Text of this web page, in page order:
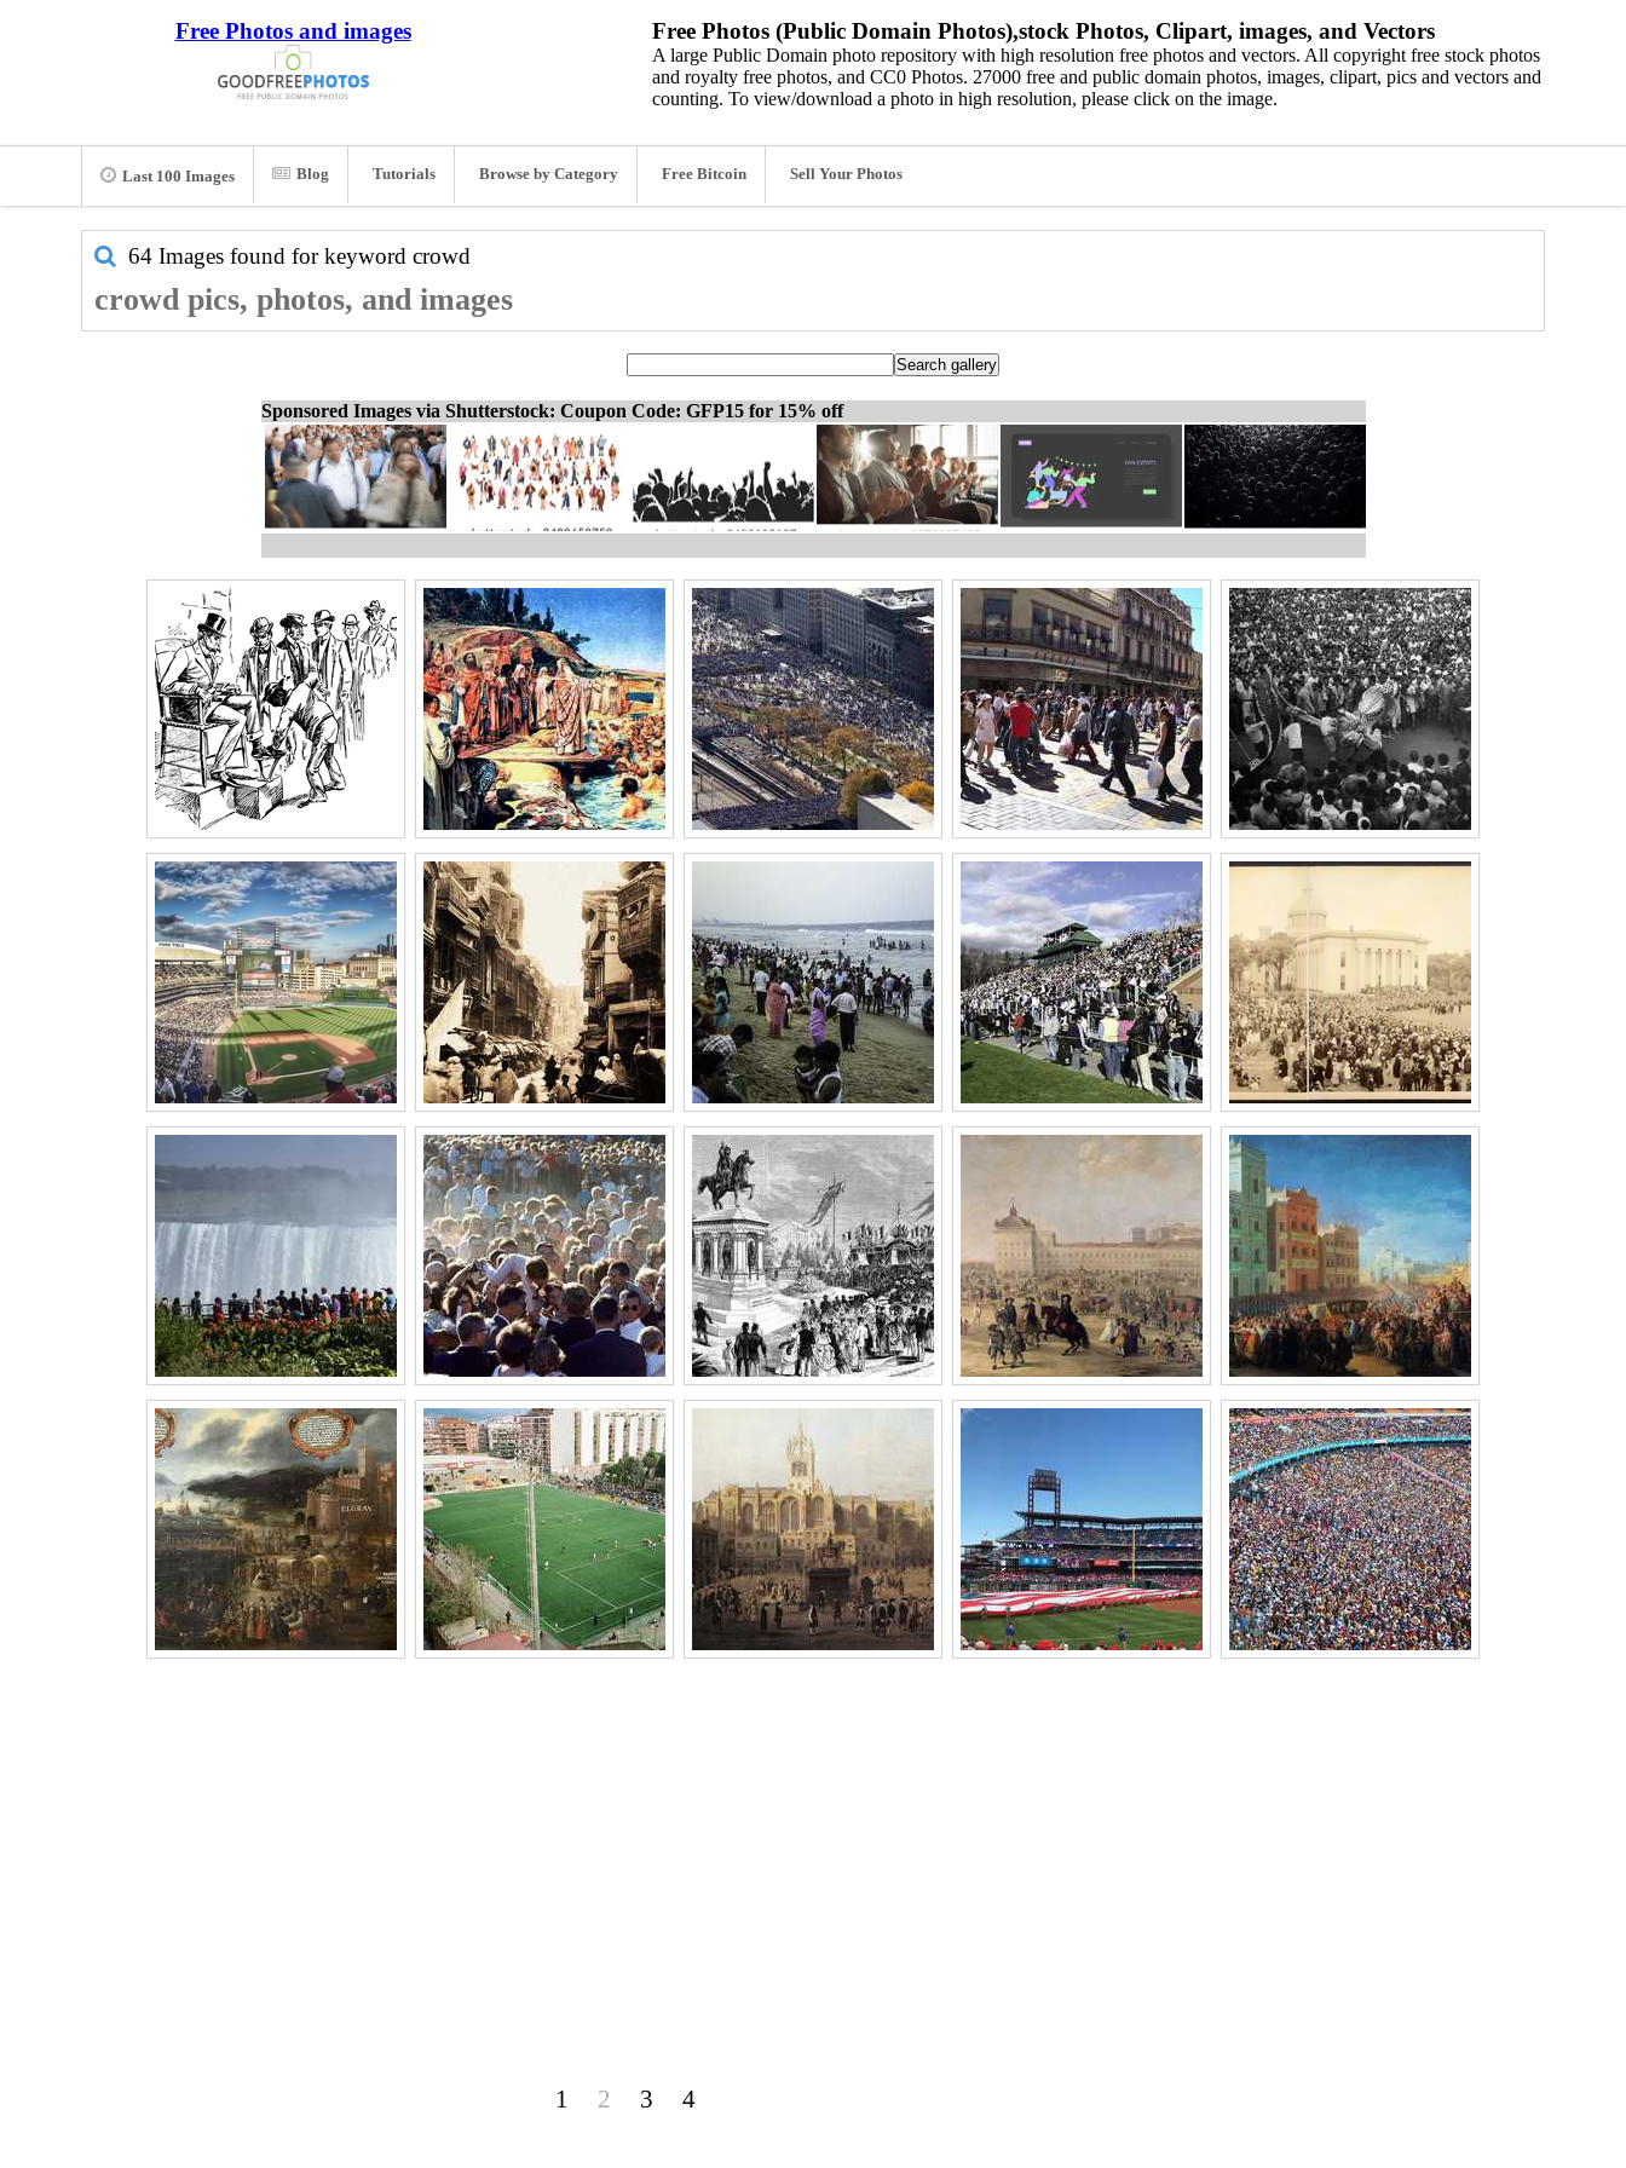
Free Photos and images Free Photos (Public Domain Photos),stock Photos, Clipart, images, and Vectors
A large Public Domain photo repository with high resolution free photos and vectors. All copyright free stock photos
and royalty free photos, and CC0 Photos. 27000 free and public domain photos, images, clipart, pics and vectors and
counting. To view/download a photo in high resolution, please click on the image.
Last 100 Images Blog Tutorials Browse by Category Free Bitcoin Sell Your Photos
64 Images found for keyword crowd
crowd pics, photos, and images
Sponsored Images via Shutterstock: Coupon Code: GFP15 for 15% off
1 2 3 4